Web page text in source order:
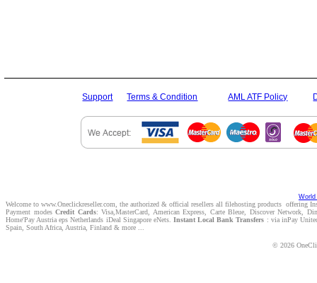
Support Terms & Condition AML ATF Policy
Welcome to www.Oneclickreseller.com, the authorized & official resellers all filehosting products offering
Payment modesCredit Cards: Visa,MasterCard, American Express, Carte Bleue, Discover Network,
Home'Pay Austria eps Netherlands iDeal Singapore eNets. Instant Local Bank Transfers : via inPay
Spain, South Africa, Austria, Finland & more ...
© 2026